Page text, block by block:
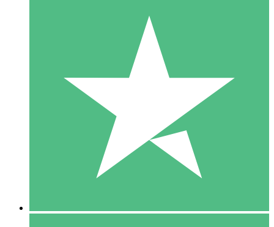
Individual Credit Packs
Pay as you go with download credits. No monthly commitment
1 Download
10
$1500